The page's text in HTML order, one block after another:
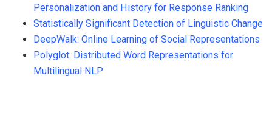
Personalization and History for Response Ranking
Statistically Significant Detection of Linguistic Change
DeepWalk: Online Learning of Social Representations
Polyglot: Distributed Word Representations for
Multilingual NLP